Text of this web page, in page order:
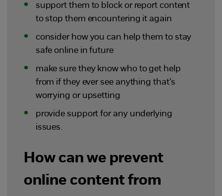
support them to block or report content
to stop them encountering it again
consider how you can help them to stay
safe online in future
make sure they know who to get help
from if they ever see anything that’s
worrying or upsetting
provide support for any underlying
issues.
How can we prevent
online content from